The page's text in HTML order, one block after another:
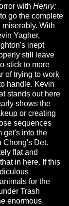
with Henry:
go the complete
With
Yagher,
inept
still leave
stick to more
of trying to work
handle. Kevin
stands out here
shows the
or creating
sequences
get's into the
Chong's Det.
flat and
in here. If this
for the
Trash
enormous